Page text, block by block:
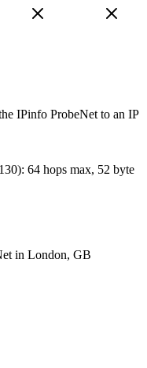
IPinfo ProbeNet to an IP
): 64 hops max, 52 byte
in London, GB